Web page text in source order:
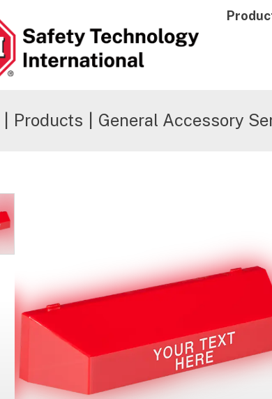
Products General Accessory